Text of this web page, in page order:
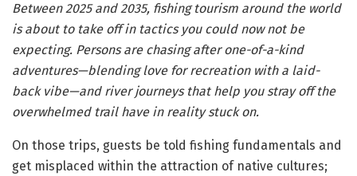
Between 2025 and 2035, fishing tourism around the world
is about to take off in tactics you could now not be
expecting. Persons are chasing after one-of-a-kind
adventures—blending love for recreation with a laid-
back vibe—and river journeys that help you stray off the
overwhelmed trail have in reality stuck on.
On those trips, guests be told fishing fundamentals and
get misplaced within the attraction of native cultures;